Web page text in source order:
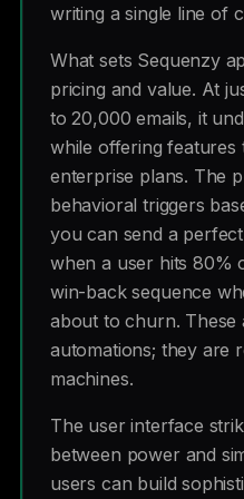
writing a single line of
What sets Sequenzy
pricing and value. At
to 20,000 emails, it
while offering
enterprise plans. The
behavioral triggers
you can send a
when a user hits 80%
win-back sequence
about to churn. These
automations; they are
machines.
The user interface
between power and
users can build